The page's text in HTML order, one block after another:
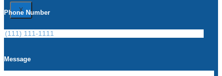
X
Phone Number
Message